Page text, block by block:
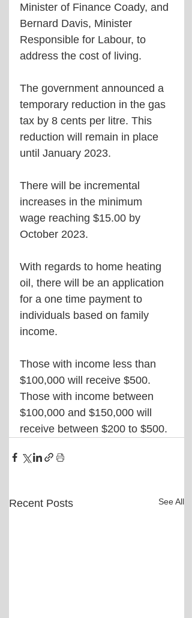
Minister of Finance Coady, and
Bernard Davis, Minister
Responsible for Labour, to
address the cost of living.
The government announced a
temporary reduction in the gas
tax by 8 cents per litre. This
reduction will remain in place
until January 2023.
There will be incremental
increases in the minimum
wage reaching $15.00 by
October 2023.
With regards to home heating
oil, there will be an application
for a one time payment to
individuals based on family
income.
Those with income less than
$100,000 will receive $500.
Those with income between
$100,000 and $150,000 will
receive between $200 to $500.
Recent Posts See All